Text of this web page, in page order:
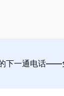
下一通电话——